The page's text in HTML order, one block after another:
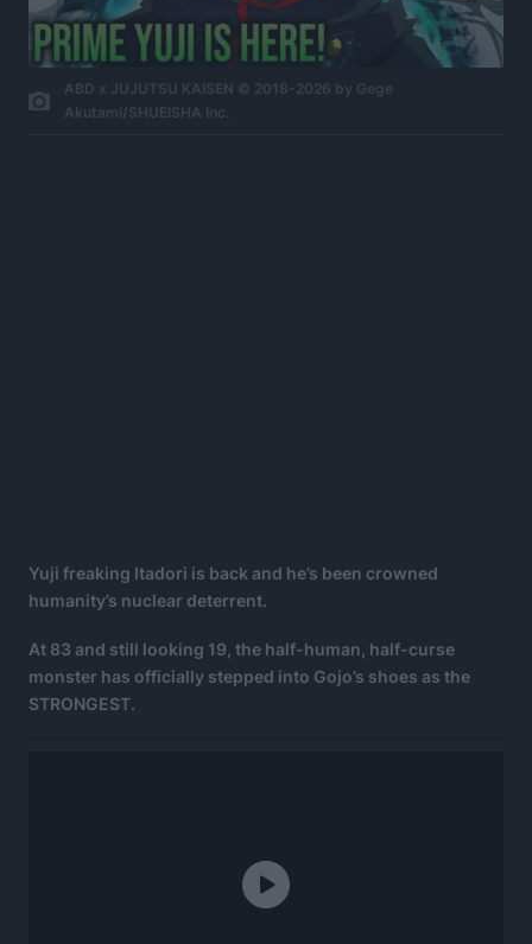
ABD x JUJUTSU KAISEN © 2018-2026 by Gege
Akutami/SHUEISHA Inc.
Yuji freaking Itadori is back and he’s been crowned
humanity’s nuclear deterrent.
At 83 and still looking 19, the half-human, half-curse
monster has officially stepped into Gojo’s shoes as the
STRONGEST.